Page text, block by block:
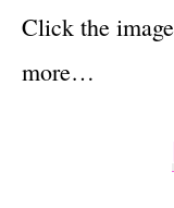
Click the
more…